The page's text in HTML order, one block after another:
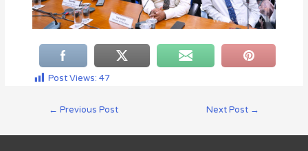
Post Views: 47
← Previous Post Next Post →